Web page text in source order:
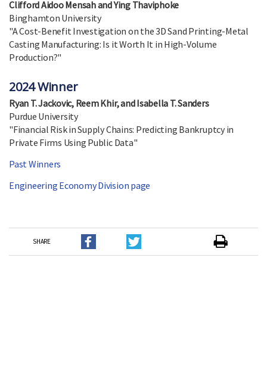
Clifford Aidoo Mensah and Ying Thaviphoke
Binghamton University
"A Cost-Benefit Investigation on the 3D Sand Printing-Metal
Casting Manufacturing: Is it Worth It in High-Volume
Production?"
2024 Winner
Ryan T. Jackovic, Reem Khir, and Isabella T. Sanders
Purdue University
"Financial Risk in Supply Chains: Predicting Bankruptcy in
Private Firms Using Public Data"
Past Winners
Engineering Economy Division page
SHARE